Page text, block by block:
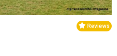
Reviews